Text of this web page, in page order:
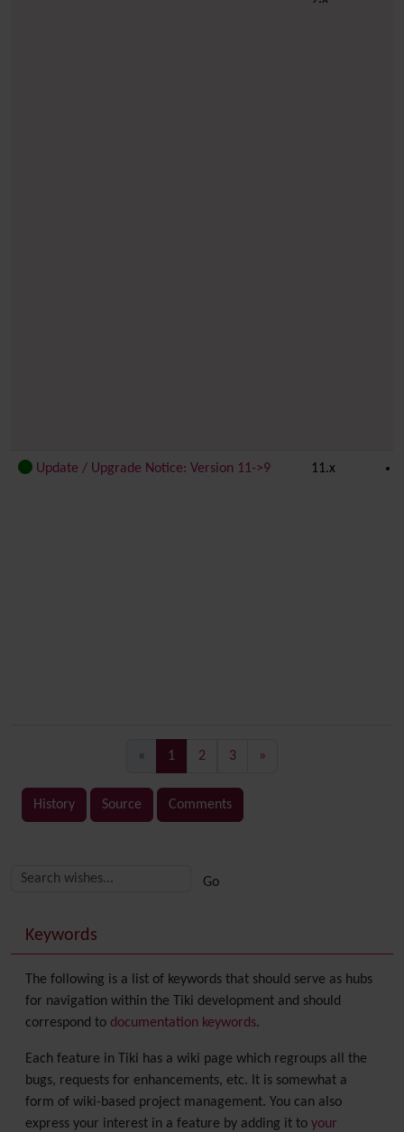
Update / Upgrade Notice: Version 11->9 11.x
« 1 (current)
2 3 »
History Source Comments
More content and functionality (right side)
Keywords
The following is a list of keywords that should serve as hubs
for navigation within the Tiki development and should
correspond to documentation keywords.
Each feature in Tiki has a wiki page which regroups all the
bugs, requests for enhancements, etc. It is somewhat a
form of wiki-based project management. You can also
express your interest in a feature by adding it to your